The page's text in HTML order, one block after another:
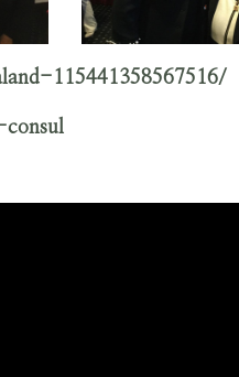
115441358567516/